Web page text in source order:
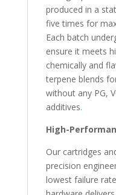
produced in a
five times for
Each batch
ensure it meets
chemically and
terpene blends
without any PG,
additives.
High-
Our cartridges
precision
lowest failure